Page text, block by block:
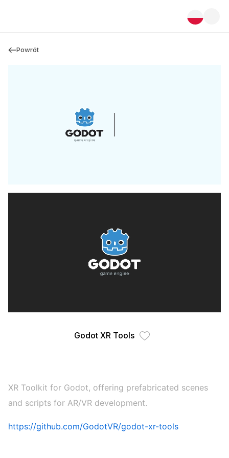
Powrót
Godot XR Tools
XR Toolkit for Godot, offering prefabricated scenes
and scripts for AR/VR development.
https://github.com/GodotVR/godot-xr-tools